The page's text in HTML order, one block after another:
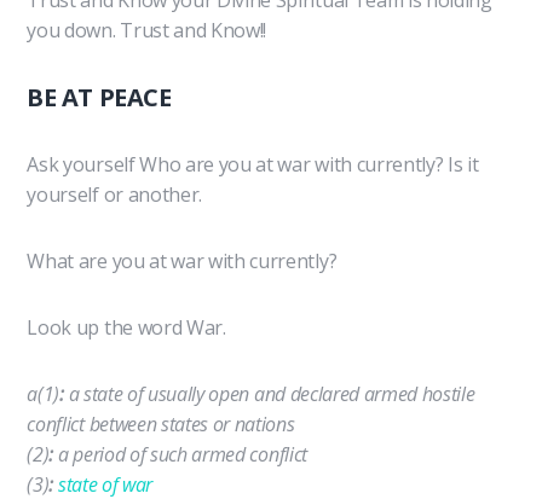
you down. Trust and Know!!
BE AT PEACE
Ask yourself Who are you at war with currently? Is it
yourself or another.
What are you at war with currently?
Look up the word War.
a(1): a state of usually open and declared armed hostile
conflict between states or nations
(2): a period of such armed conflict
(3):state of war